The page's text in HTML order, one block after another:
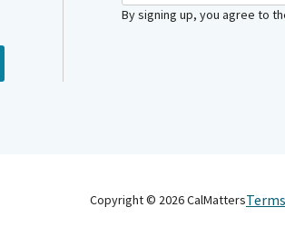
By signing up, you agree to
Copyright © 2026CalMatters